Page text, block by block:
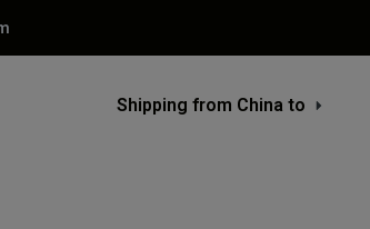
Shipping from China to